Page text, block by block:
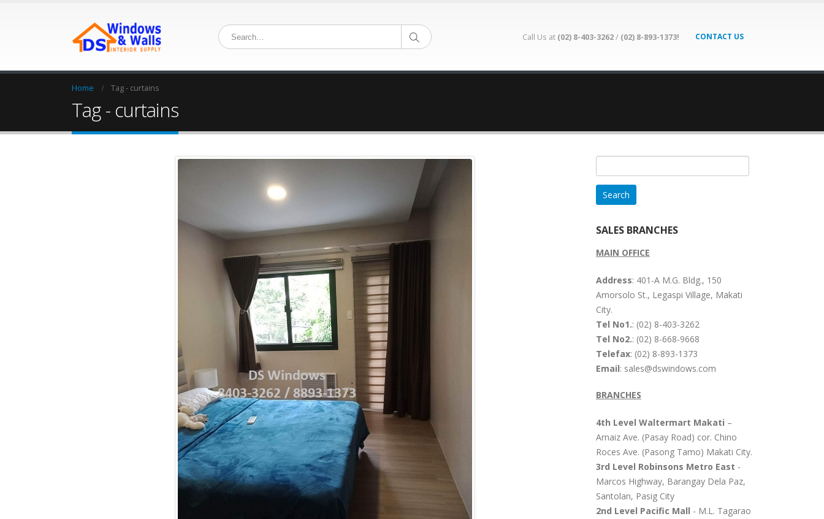
Call Us at (02) 8-403-3262/ (02) 8-893-1373! CONTACT US
Home Tag - curtains
Tag - curtains
for:
SALES BRANCHES
MAIN OFFICE
Address: 401-A M.G. Bldg., 150
Amorsolo St., Legaspi Village, Makati
City.
Tel No1.: (02) 8-403-3262
Tel No2.: (02) 8-668-9668
Telefax: (02) 8-893-1373
Email: sales@dswindows.com
BRANCHES
4th Level Waltermart Makati –
Arnaiz Ave. (Pasay Road) cor. Chino
Roces Ave. (Pasong Tamo) Makati City.
3rd Level Robinsons Metro East -
Marcos Highway, Barangay Dela Paz,
Santolan, Pasig City
2nd Level Pacific Mall - M.L. Tagarao